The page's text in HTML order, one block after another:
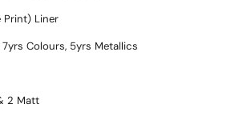
Print) Liner
Colours, 5yrs Metallics
2 Matt